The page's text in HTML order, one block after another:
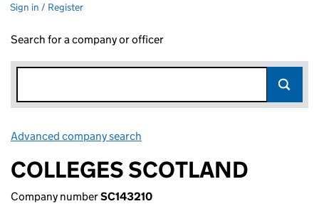
Sign in / Register
Search for a company or officer
Advanced company search
COLLEGES SCOTLAND
Company numberSC143210